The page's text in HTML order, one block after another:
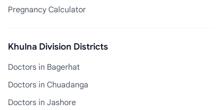
Pregnancy Calculator
Khulna Division Districts
Doctors in Bagerhat
Doctors in Chuadanga
Doctors in Jashore